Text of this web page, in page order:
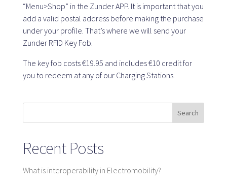
Large accounts
SaaS platform
SaaS platform
For whom
“Menu>Shop” in the Zunder APP. It is important that you
add a valid postal address before making the purchase
under your profile. That’s where we will send your
Zunder RFID Key Fob.
The key fob costs €19.95 and includes €10 credit for
you to redeem at any of our Charging Stations.
Search
Recent Posts
What is interoperability in Electromobility?